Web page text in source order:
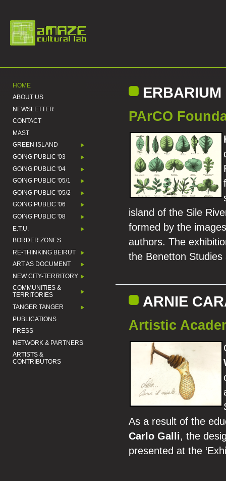
HOME
ABOUT US
NEWSLETTER
CONTACT
MAST
GREEN ISLAND
GOING PUBLIC '03
GOING PUBLIC '04
GOING PUBLIC '05/1
GOING PUBLIC '05/2
GOING PUBLIC '06
GOING PUBLIC '08
E.T.U.
BORDER ZONES
RE-THINKING BEIRUT
ART AS DOCUMENT
NEW CITY-TERRITORY
COMMUNITIES &
TERRITORIES
TANGER TANGER
PUBLICATIONS
PRESS
NETWORK & PARTNERS
ARTISTS &
CONTRIBUTORS
PArCO
island of the Sile
formed by the
authors. The
the Benetton
ARNIE
Artistic
As a result of the
Carlo Galli, the
presented at the